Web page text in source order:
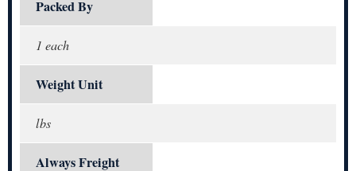
Packed By
1 each
Weight Unit
lbs
Always Freight